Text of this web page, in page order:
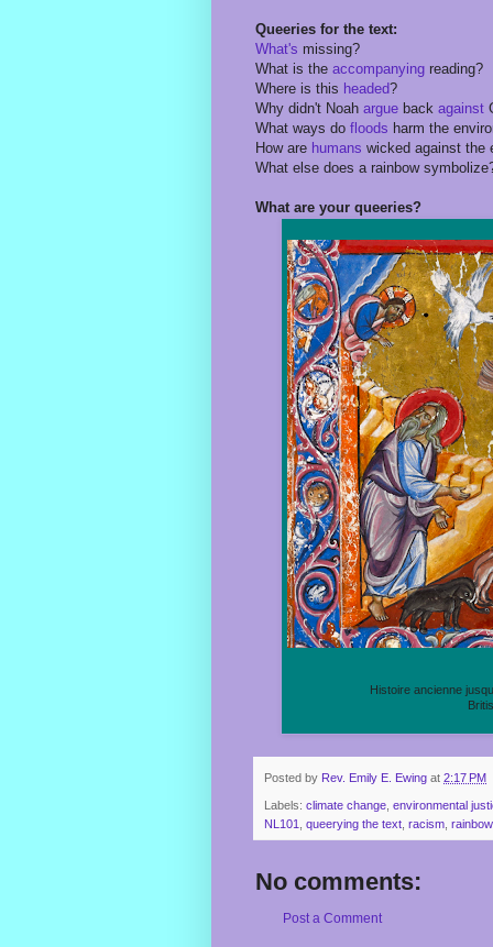
Queeries for the text:
What's missing?
What is the accompanying reading?
Where is this headed?
Why didn't Noah argue back against
What ways do floods harm the
How are humans wicked against the
What else does a rainbow
What are your queeries?
Histoire ancienne
Posted by Rev. Emily E. Ewing at 2:17 PM
Labels: climate change environmental
NL101
queerying the text racism rainbow
No comments:
Post a Comment